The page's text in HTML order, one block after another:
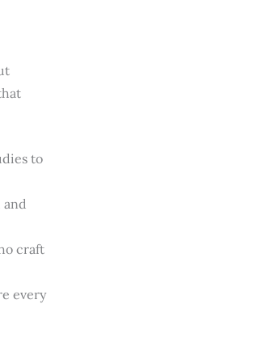
to
and
craft
every